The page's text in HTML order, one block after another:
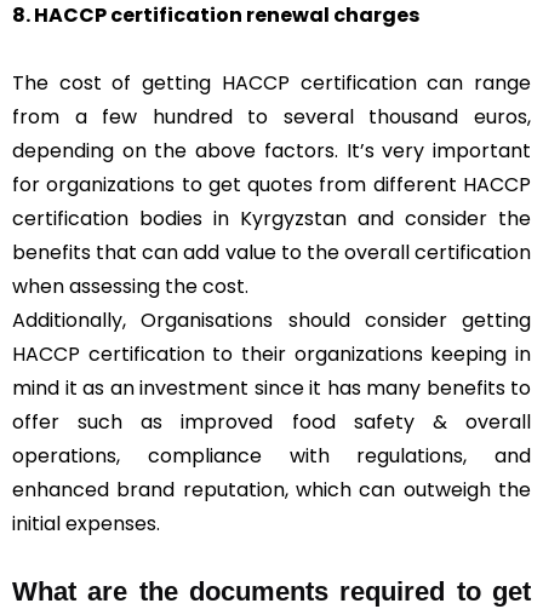
8. HACCP certification renewal charges
The cost of getting HACCP certification can range
from a few hundred to several thousand euros,
depending on the above factors. It’s very important
for organizations to get quotes from different HACCP
certification bodies in Kyrgyzstan and consider the
benefits that can add value to the overall certification
when assessing the cost.
Additionally, Organisations should consider getting
HACCP certification to their organizations keeping in
mind it as an investment since it has many benefits to
offer such as improved food safety & overall
operations, compliance with regulations, and
enhanced brand reputation, which can outweigh the
initial expenses.
What are the documents required to get